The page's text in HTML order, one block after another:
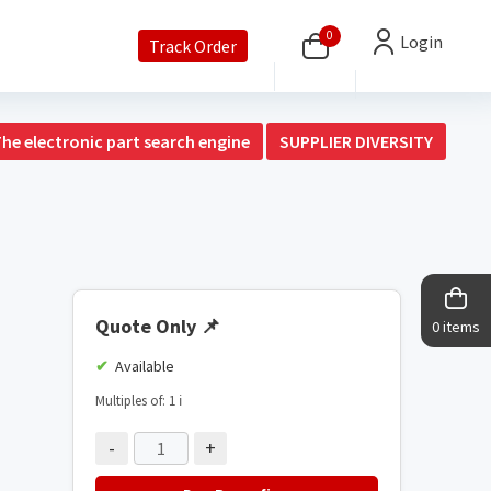
0 items
Track Order 0 Login
electronic part search engine SUPPLIER DIVERSITY
Quote Only 📌
Available
Multiples of: 1 ℹ️
- +